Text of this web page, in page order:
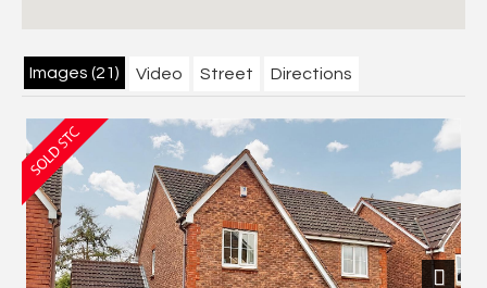
Images (21) Video Street Directions